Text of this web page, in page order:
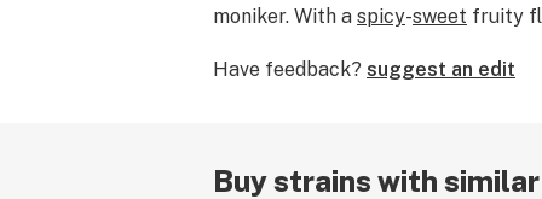
moniker. With a spicy-sweet fruity
a heavy body sensation. Some say
Have feedback? suggest an edit
Buy strains with